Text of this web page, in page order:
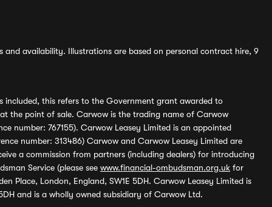
and availability. Illustrations are based on personal contract hire, 9
included, this refers to the Government grant awarded to
the point of sale. Carwow is the trading name of Carwow
number: 767155). Carwow Leasey Limited is an appointed
number: 313486) Carwow and Carwow Leasey Limited are
a commission from partners (including dealers) for introducing
Service (please see www.financial-ombudsman.org.uk for
Place, London, England, SW1E 5DH. Carwow Leasey Limited is
and is a wholly owned subsidiary of Carwow Ltd.